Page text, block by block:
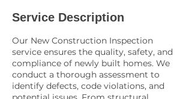
Service Description
Our New Construction Inspection
service ensures the quality, safety, and
compliance of newly built homes. We
conduct a thorough assessment to
identify defects, code violations, and